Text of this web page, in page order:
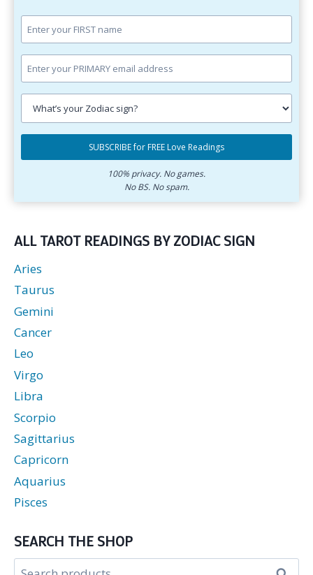
Enter
your
first
name.
Enter
your
primary
email
Select
your
zodiac
Subscribe
SUBSCRIBE for FREE Love Readings
100% privacy. No games.
No BS. No spam.
ALL TAROT READINGS BY ZODIAC SIGN
Aries
Taurus
Gemini
Cancer
Leo
Virgo
Libra
Scorpio
Sagittarius
Capricorn
Aquarius
Pisces
SEARCH THE SHOP
Search